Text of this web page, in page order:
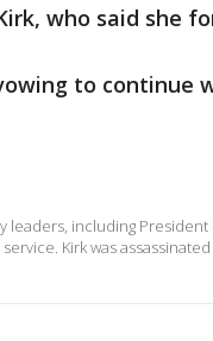
who said she
to continue
leaders, including President
Kirk was